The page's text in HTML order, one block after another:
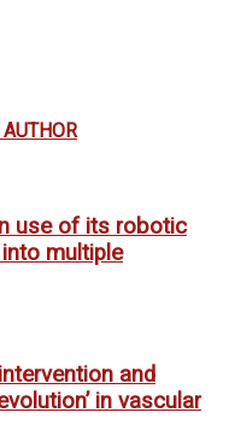
use of its robotic
multiple
and
in vascular